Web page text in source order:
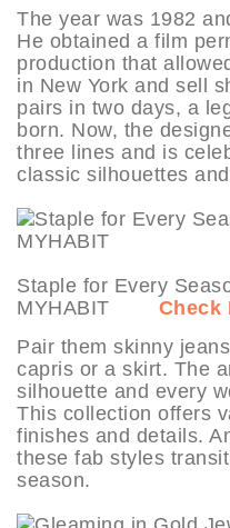
The year was 1982
He obtained a film
production that
in New York and sell
pairs in two days, a
born. Now, the
three lines and is
classic silhouettes
Staple for Every
MYHABIT Check
Pair them skinny
capris or a skirt. The
silhouette and every
This collection offers
finishes and details.
these fab styles
season.